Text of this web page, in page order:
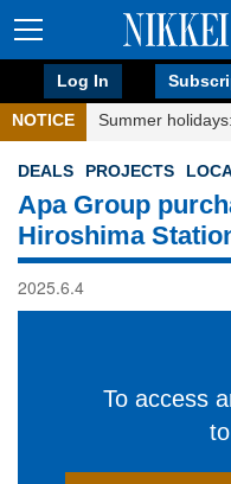
Log In
NOTICE Summer
DEALS PROJECTS
Apa Group
Hiroshima
2025.6.4
To access